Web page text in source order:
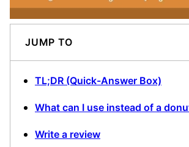
JUMP TO
TL;DR (Quick-Answer Box)
What can I use instead of a
Write a review